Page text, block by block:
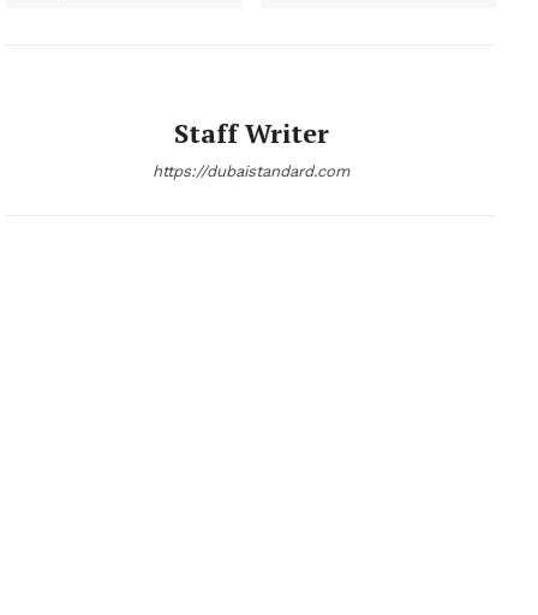
News Week
Magazine PRO
Staff Writer
https://dubaistandard.com